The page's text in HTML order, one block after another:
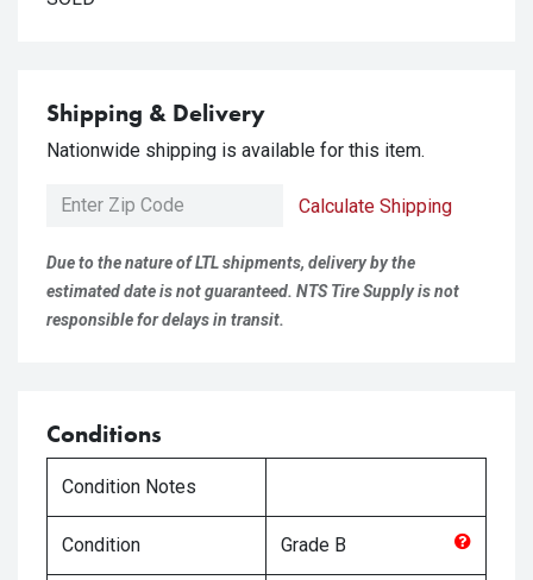
Shipping & Delivery
Nationwide shipping is available for this item.
Calculate Shipping
Due to the nature of LTL shipments, delivery by the
estimated date is not guaranteed. NTS Tire Supply is not
responsible for delays in transit.
Conditions
Condition Notes
Condition Grade B